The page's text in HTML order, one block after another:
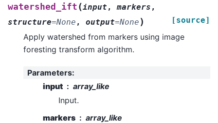
watershed_ift (input ,markers ,
structure=None , output=None ) [source]
Apply watershed from markers using image
foresting transform algorithm.
Parameters:
input
array_like
Input.
markers
array_like